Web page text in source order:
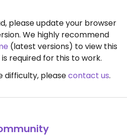
please update your browser
We highly recommend
(latest versions) to view this
required for this to work.
difficulty, pleasecontact us.